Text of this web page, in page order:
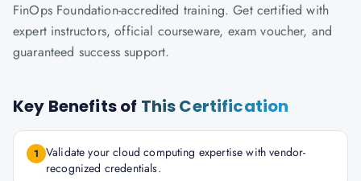
FinOps Foundation-accredited training. Get certified with
expert instructors, official courseware, exam voucher, and
guaranteed success support.
Key Benefits of This Certification
1 Validate your cloud computing expertise with vendor-
recognized credentials.